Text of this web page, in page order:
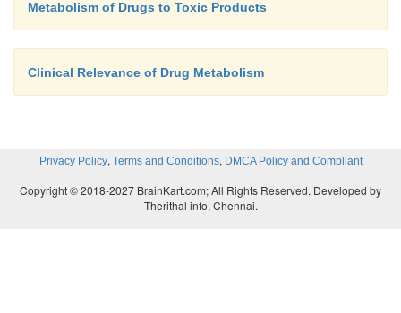
Metabolism of Drugs to Toxic Products
Clinical Relevance of Drug Metabolism
Privacy Policy, Terms and Conditions, DMCA Policy and Compliant
Copyright © 2018-2027 BrainKart.com; All Rights Reserved. Developed by
Therithal info, Chennai.